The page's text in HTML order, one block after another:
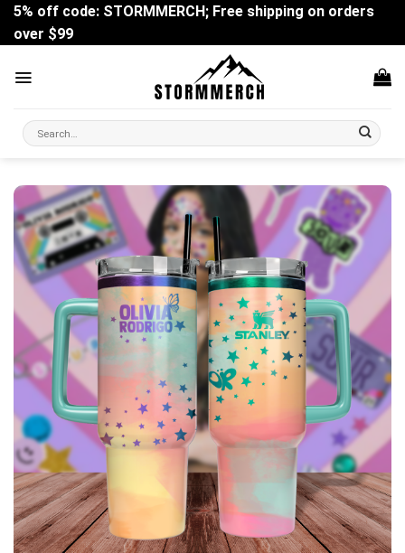
Skip
content
5% off code: STORMMERCH; Free shipping on orders
over $99
Search
for: